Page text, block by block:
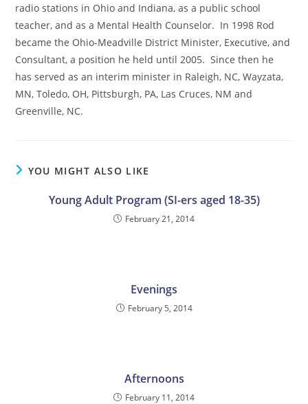
radio stations in Ohio and Indiana, as a public school
teacher, and as a Mental Health Counselor. In 1998 Rod
became the Ohio-Meadville District Minister, Executive, and
Consultant, a position he held until 2005. Since then he
has served as an interim minister in Raleigh, NC, Wayzata,
MN, Toledo, OH, Pittsburgh, PA, Las Cruces, NM and
Greenville, NC.
YOU MIGHT ALSO LIKE
Young Adult Program (SI-ers aged 18-35)
February 21, 2014
Evenings
February 5, 2014
Afternoons
February 11, 2014